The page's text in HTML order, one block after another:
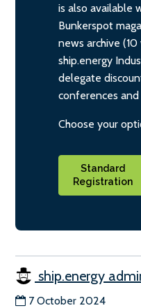
is also available
Bunkerspot
news archive (10
ship.energy
delegate
conferences
Choose your
Standard
Registration
ship.energy
7 October 2024